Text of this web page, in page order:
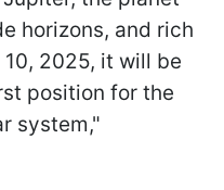
horizons, and rich
2025, it will be
position for the
system,"